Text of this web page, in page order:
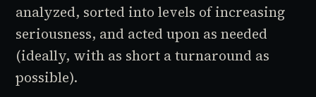
analyzed, sorted into levels of increasing
seriousness, and acted upon as needed
(ideally, with as short a turnaround as
possible).